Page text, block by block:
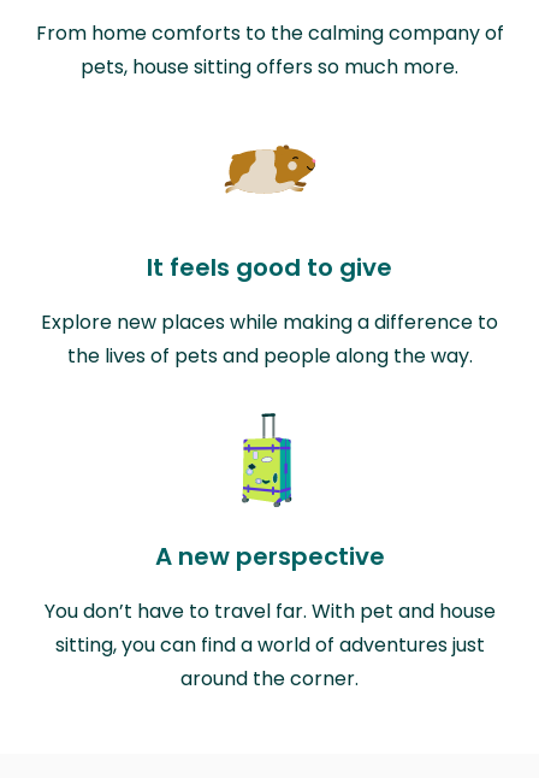
From home comforts to the calming company of
pets, house sitting offers so much more.
It feels good to give
Explore new places while making a difference to
the lives of pets and people along the way.
A new perspective
You don’t have to travel far. With pet and house
sitting, you can find a world of adventures just
around the corner.